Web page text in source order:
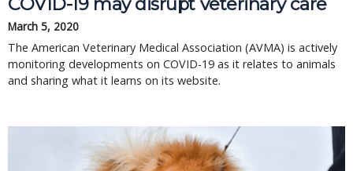
March 5, 2020
The American Veterinary Medical Association (AVMA) is actively
monitoring developments on COVID-19 as it relates to animals
and sharing what it learns on its website.